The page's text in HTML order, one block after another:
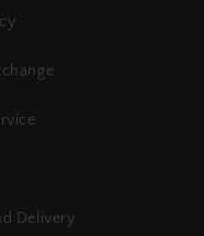
Delivery